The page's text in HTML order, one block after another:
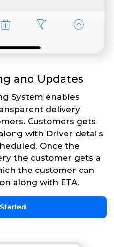
and Updates
System enables
delivery
Customers gets
with Driver details
Once the
the customer gets a
the customer can
along with ETA.